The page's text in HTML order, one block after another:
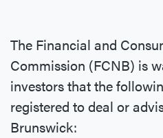
The Financial and
Commission (FCNB) is
investors that the
registered to deal or
Brunswick: